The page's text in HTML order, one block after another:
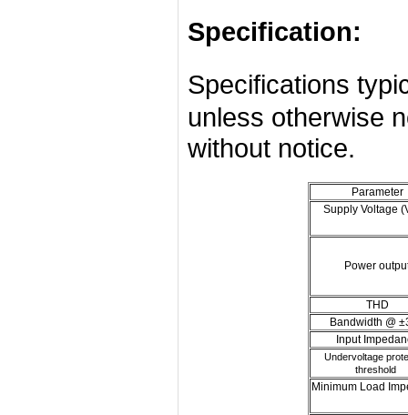
Specification:
Specifications
unless otherwise
without notice.
Parameter
Supply Voltage
Power
THD
Bandwidth @
Input
Undervoltage
threshold
Minimum Load